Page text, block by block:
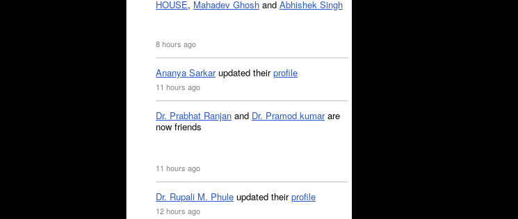
HOUSE, Mahadev Ghosh and Abhishek Singh
8 hours ago
Ananya Sarkarupdated theirprofile
11 hours ago
Dr. Prabhat Ranjan and Dr. Pramod kumarare
now friends
11 hours ago
Dr. Rupali M. Phule updated theirprofile
12 hours ago